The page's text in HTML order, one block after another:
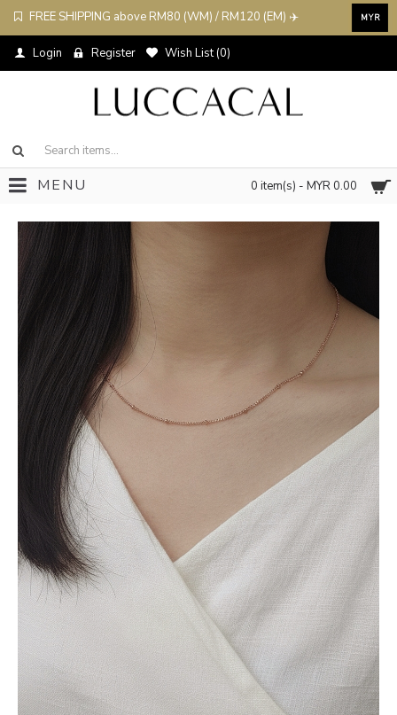
FREE SHIPPING above RM80 (WM) / RM120 (EM) ✈️ MYR
Login Register Wish List (0)
0 item(s) - MYR 0.00
MENU